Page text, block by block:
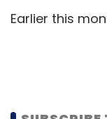
Earlier this
properties
Japan, we will